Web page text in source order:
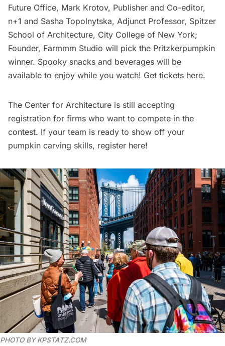
Future Office, Mark Krotov, Publisher and Co-editor,
n+1 and Sasha Topolnytska, Adjunct Professor, Spitzer
School of Architecture, City College of New York;
Founder, Farmmm Studio will pick the Pritzkerpumpkin
winner. Spooky snacks and beverages will be
available to enjoy while you watch! Get tickets here.
The Center for Architecture is still accepting
registration for firms who want to compete in the
contest. If your team is ready to show off your
pumpkin carving skills, register here!
PHOTO BY KPSTATZ.COM